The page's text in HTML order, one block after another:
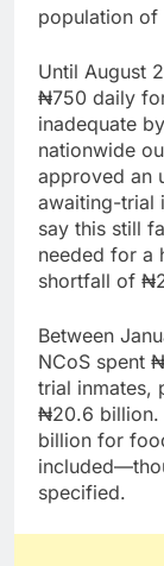
population of
Until August
₦750 daily
inadequate
nationwide
approved an
awaiting-trial
say this still
needed for a
shortfall of
Between
NCoS spent
trial inmates,
₦20.6 billion.
billion for
specified.